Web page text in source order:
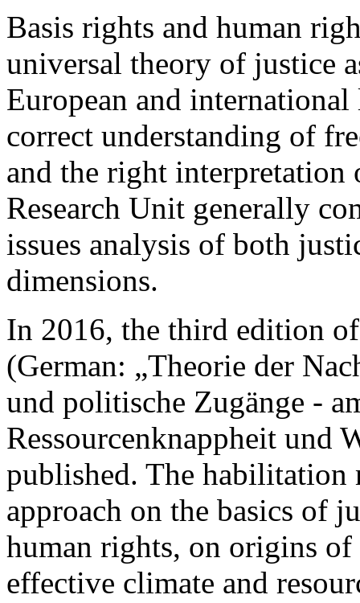
Basis rights and human
universal theory of justice
European and
correct understanding of
and the right interpretation
Research Unit generally
issues analysis of both
dimensions.
In 2016, the third edition
(German: „Theorie der
und politische Zugänge -
Ressourcenknappheit und
published. The habilitation
approach on the basics of
human rights, on origins
effective climate and